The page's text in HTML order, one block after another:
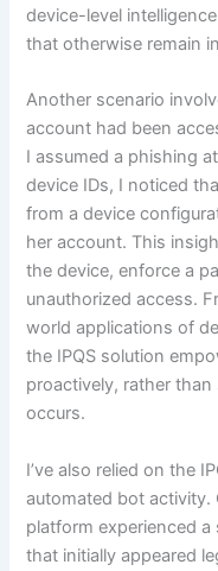
device-level
that otherwise remain
Another scenario
account had been
I assumed a phishing
device IDs, I noticed
from a device
her account. This
the device, enforce a
unauthorized access.
world applications of
the IPQS solution
proactively, rather
occurs.
I’ve also relied on the
automated bot activity.
platform experienced
that initially appeared